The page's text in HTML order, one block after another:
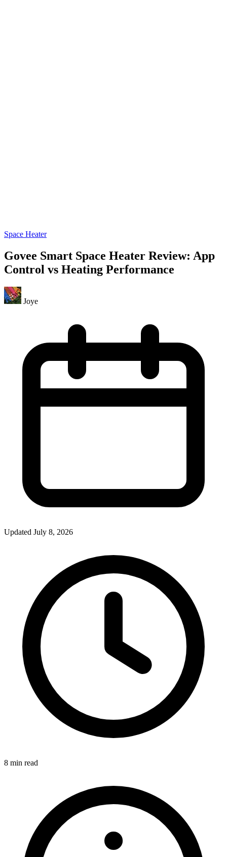
Space Heater
Govee Smart Space Heater Review: App
Control vs Heating Performance
Joye
Updated July 8, 2026
8 min read